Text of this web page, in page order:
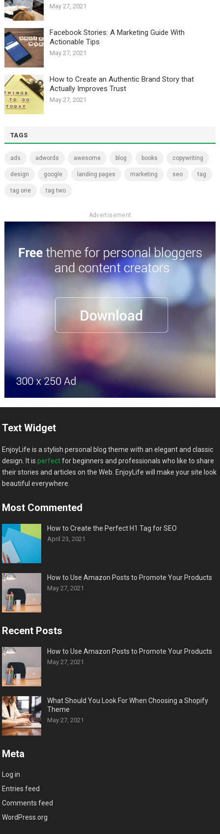
May 27, 2021
Facebook Stories: A Marketing Guide With
Actionable Tips
May 27, 2021
How to Create an Authentic Brand Story that
Actually Improves Trust
May 27, 2021
TAGS
ads adwords awesome blog books copywriting
design google landing pages marketing seo tag
tag one tag two
Advertisement
Text Widget
EnjoyLife is a stylish personal blog theme with an elegant and classic
design. It isperfectfor beginners and professionals who like to share
their stories and articles on the Web. EnjoyLife will make your site look
beautiful everywhere.
Most Commented
How to Create the Perfect H1 Tag for SEO
April 23, 2021
How to Use Amazon Posts to Promote Your Products
May 27, 2021
Recent Posts
How to Use Amazon Posts to Promote Your Products
May 27, 2021
What Should You Look For When Choosing a Shopify
Theme
May 27, 2021
Meta
Log in
Entries feed
Comments feed
WordPress.org